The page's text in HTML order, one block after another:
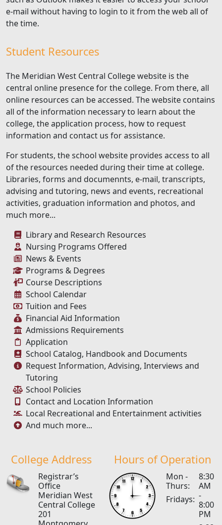
e-mail without having to login to it from the web all of
the time.
Student Resources
The Meridian West Central College website is the
central online presence for the college. From there, all
online resources can be accessed. The website contains
all of the information necessary to learn about the
college, the application process, how to request
information and contact us for assistance.
For students, the school website provides access to all
of the resources needed during their time at college.
Libraries, forms and documennts, e-mail, transcripts,
advising and tutoring, news and events, recreational
activities, graduation information and photos, and
much more...
Library and Research Resources
Nursing Programs Offered
News & Events
Programs & Degrees
Course Descriptions
School Calendar
Tuition and Fees
Financial Aid Information
Admissions Requirements
Application
School Catalog, Handbook and Documents
Request Information, Advising, Interviews and
Tutoring
School Policies
Contact and Location Information
Local Recreational and Entertainment activities
And much more...
College Address
Registrar’s
Office
Meridian West
Central College
201
Hours of Operation
Mon -
Thurs:
Fridays:
8:30
AM
-
8:00
PM